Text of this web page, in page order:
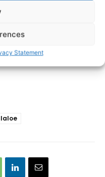
Statement